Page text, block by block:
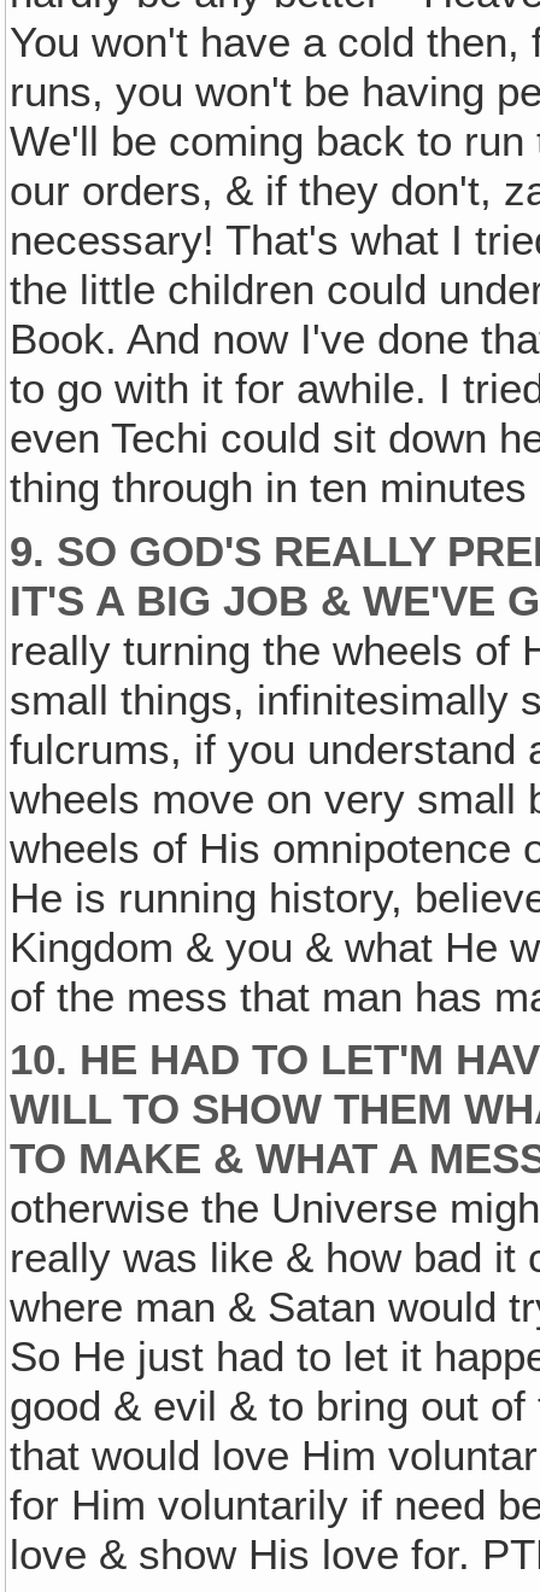
You won't have a cold
runs, you won't be having
We'll be coming back to
our orders, & if they don't,
necessary! That's what I
the little children could
Book. And now I've done
to go with it for awhile. I
even Techi could sit down
thing through in ten
9. SO GOD'S REALLY
IT'S A BIG JOB & WE'VE
really turning the wheels of
small things, infinitesimally
fulcrums, if you understand
wheels move on very small
wheels of His omnipotence
He is running history,
Kingdom & you & what He
of the mess that man has
10. HE HAD TO LET'M
WILL TO SHOW THEM
TO MAKE & WHAT A
otherwise the Universe
really was like & how bad it
where man & Satan would
So He just had to let it
good & evil & to bring out
that would love Him
for Him voluntarily if need
love & show His love for.